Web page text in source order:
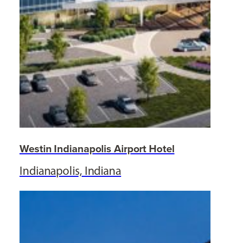
Westin Indianapolis Airport Hotel
Indianapolis, Indiana